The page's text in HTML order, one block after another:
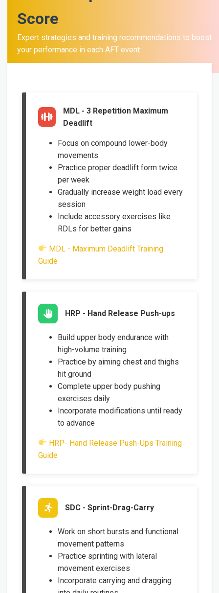
Score
Expert strategies and training recommendations to boost
your performance in each AFT event:
MDL - 3 Repetition Maximum
Deadlift
Focus on compound lower-body
movements
Practice proper deadlift form twice
per week
Gradually increase weight load every
session
Include accessory exercises like
RDLs for better gains
MDL - Maximum Deadlift Training
Guide
HRP - Hand Release Push-ups
Build upper body endurance with
high-volume training
Practice by aiming chest and thighs
hit ground
Complete upper body pushing
exercises daily
Incorporate modifications until ready
to advance
HRP- Hand Release Push-Ups Training
Guide
SDC - Sprint-Drag-Carry
Work on short bursts and functional
movement patterns
Practice sprinting with lateral
movement exercises
Incorporate carrying and dragging